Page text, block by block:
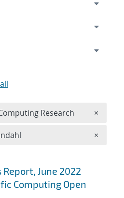
Report, June 2022
Computing Open
Research ×
×